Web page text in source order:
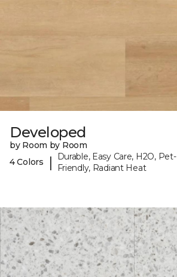
Developed
by Room by Room
4 Colors
|
Durable, Easy Care, H2O, Pet-
Friendly, Radiant Heat